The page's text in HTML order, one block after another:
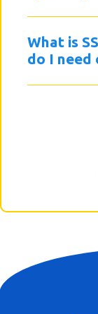
What is
do I need